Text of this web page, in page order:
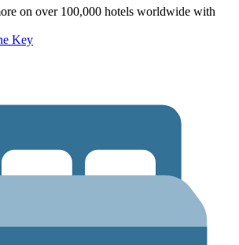
on over 100,000 hotels worldwide with
Key